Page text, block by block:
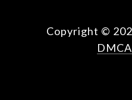
Copyright ©